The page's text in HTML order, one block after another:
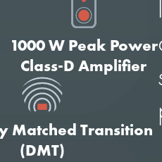
1000 W Peak Power
Class-D Amplifier
Matched Transition
(DMT)